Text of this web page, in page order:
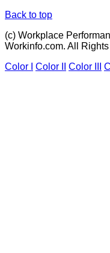
Back to top
(c) Workplace
Workinfo.com. All
Color I
Color II Color III